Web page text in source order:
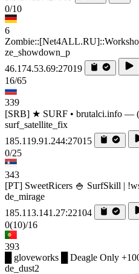
0/10
6
ze_showdown_p
46.174.53.69:27019
16/65
339
[SRB] ★ SURF • brutalci.info —
surf_satellite_fix
185.119.91.244:27015
0/25
343
[PT] SweetRicers 🍚 SurfSkill |
de_mirage
185.113.141.27:22104
0(10)/16
393
█ gloveworks █ Deagle Only
de_dust2